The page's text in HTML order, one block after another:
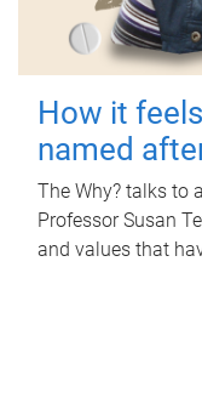
How it
named
The Why? talks to
Professor Susan
and values that